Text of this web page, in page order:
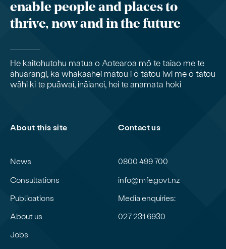
enable people and places to
thrive, now and in the future
He kaitohutohu matua o Aotearoa mō te taiao me te
āhuarangi, ka whakaahei mātou i ō tātou iwi me ō tātou
wāhi ki te puāwai, ināianei, hei te anamata hoki
About this site
News
Consultations
Publications
About us
Jobs
Contact us
0800 499 700
info@mfe.govt.nz
Media enquiries:
027 231 6930